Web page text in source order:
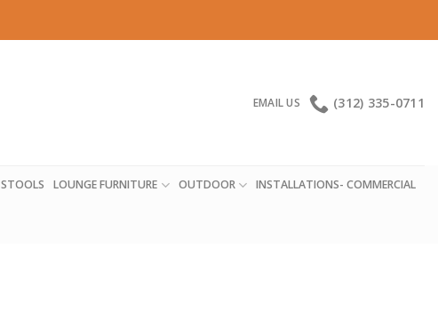
EMAIL US (312) 335-0711
STOOLS LOUNGE FURNITURE OUTDOOR INSTALLATIONS- COMMERCIAL